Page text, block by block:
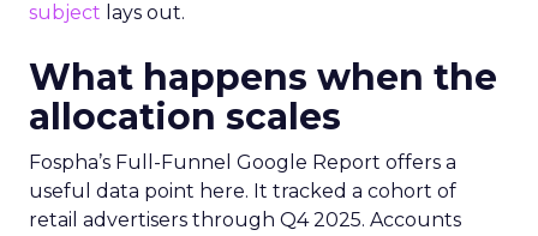
subject lays out.
What happens when the
allocation scales
Fospha’s Full-Funnel Google Report offers a
useful data point here. It tracked a cohort of
retail advertisers through Q4 2025. Accounts